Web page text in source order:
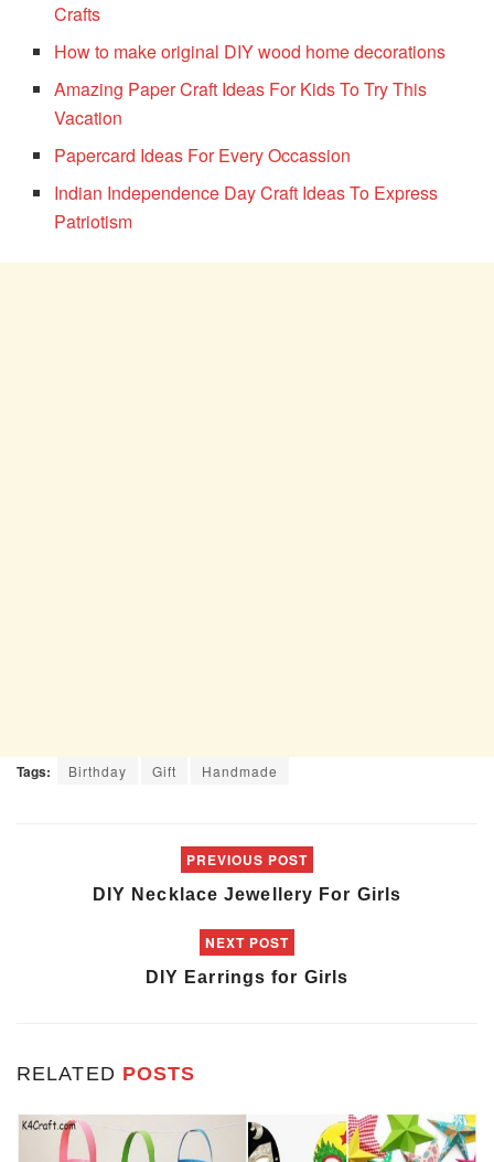
Crafts
How to make original DIY wood home decorations
Amazing Paper Craft Ideas For Kids To Try This
Vacation
Papercard Ideas For Every Occassion
Indian Independence Day Craft Ideas To Express
Patriotism
Tags: Birthday Gift Handmade
PREVIOUS POST
DIY Necklace Jewellery For Girls
NEXT POST
DIY Earrings for Girls
RELATED POSTS